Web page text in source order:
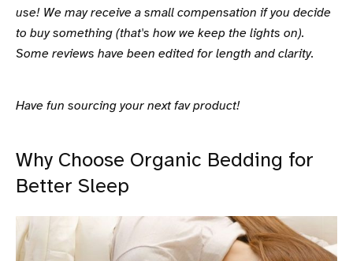
use! We may receive a small compensation if you decide
to buy something (that's how we keep the lights on).
Some reviews have been edited for length and clarity.
Have fun sourcing your next fav product!
Why Choose Organic Bedding for
Better Sleep